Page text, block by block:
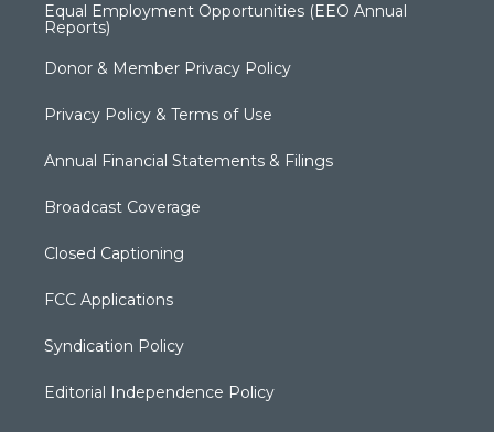
Equal Employment Opportunities (EEO Annual
Reports)
Donor & Member Privacy Policy
Privacy Policy & Terms of Use
Annual Financial Statements & Filings
Broadcast Coverage
Closed Captioning
FCC Applications
Syndication Policy
Editorial Independence Policy